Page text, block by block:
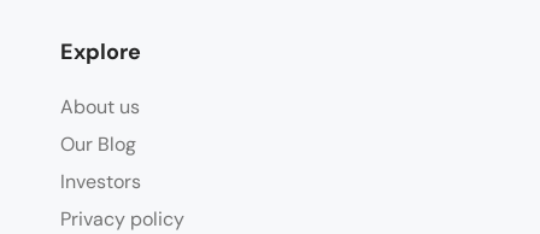
Explore
About us
Our Blog
Investors
Privacy policy